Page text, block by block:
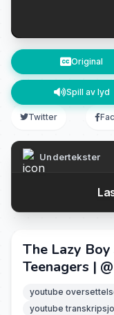
Original
Spill av lyd
Twitter
Undertekster
The Lazy
Teenagers |
youtube
youtube